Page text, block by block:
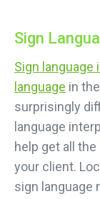
Sign
Sign
language in
surprisingly
language
help get all
your client.
sign language